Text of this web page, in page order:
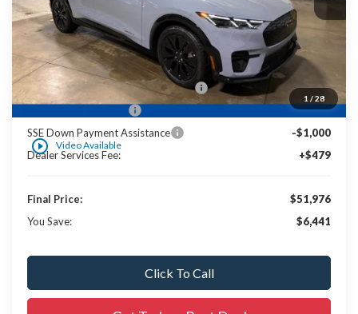
1 / 28
play_circle_outline Video Available
MSRP:
$57,700
UpFit / Accessories:
+$238
Ewald Savings:
-$1,441
EV Public Charging Credit ( FPP Alt.)
-$2,000
-$2,000
SSE Down Payment Assistance
-$1,000
Dealer Services Fee:
+$479
Final Price:
$51,976
You Save:
$6,441
Click To Call